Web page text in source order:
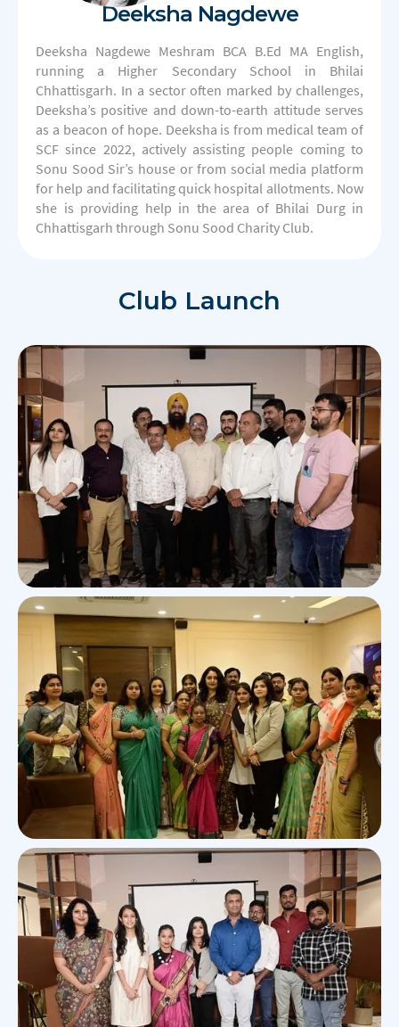
Deeksha Nagdewe
Deeksha Nagdewe Meshram BCA B.Ed MA English,
running a Higher Secondary School in Bhilai
Chhattisgarh. In a sector often marked by challenges,
Deeksha’s positive and down-to-earth attitude serves
as a beacon of hope. Deeksha is from medical team of
SCF since 2022, actively assisting people coming to
Sonu Sood Sir’s house or from social media platform
for help and facilitating quick hospital allotments. Now
she is providing help in the area of Bhilai Durg in
Chhattisgarh through Sonu Sood Charity Club.
Club Launch